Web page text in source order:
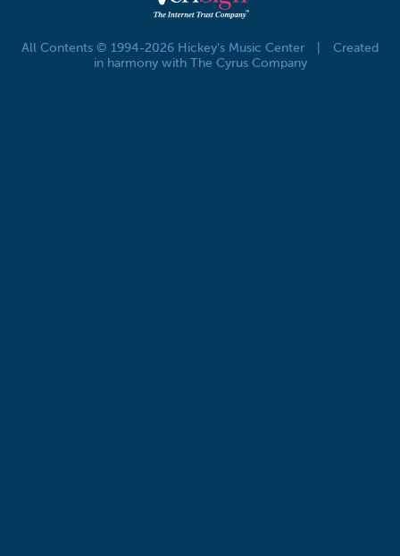
All Contents © 1994-2026 Hickey's Music Center
Created
in harmony with The Cyrus Company